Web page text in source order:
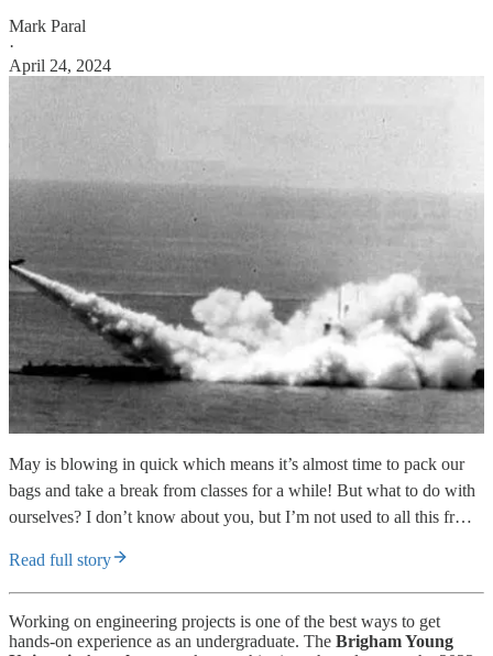
Mark Paral
·
April 24, 2024
May is blowing in quick which means it’s almost time to pack our
bags and take a break from classes for a while! But what to do with
ourselves? I don’t know about you, but I’m not used to all this fr…
Read full story
Working on engineering projects is one of the best ways to get
hands-on experience as an undergraduate. The Brigham Young